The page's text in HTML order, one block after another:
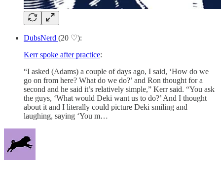
DubsNerd (20 ♡):
Kerr spoke after practice:
“I asked (Adams) a couple of days ago, I said, ‘How do we
go on from here? What do we do?’ and Ron thought for a
second and he said it’s relatively simple,” Kerr said. “You ask
the guys, ‘What would Deki want us to do?’ And I thought
about it and I literally could picture Deki smiling and
laughing, saying ‘You m…